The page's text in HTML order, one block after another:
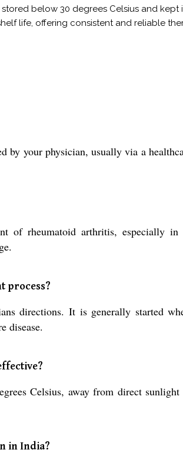
stored below 30 degrees Celsius and
life, offering consistent and reliable
your physician, usually via a
of rheumatoid arthritis, especially
process?
directions. It is generally started
disease.
Celsius, away from direct
in India?